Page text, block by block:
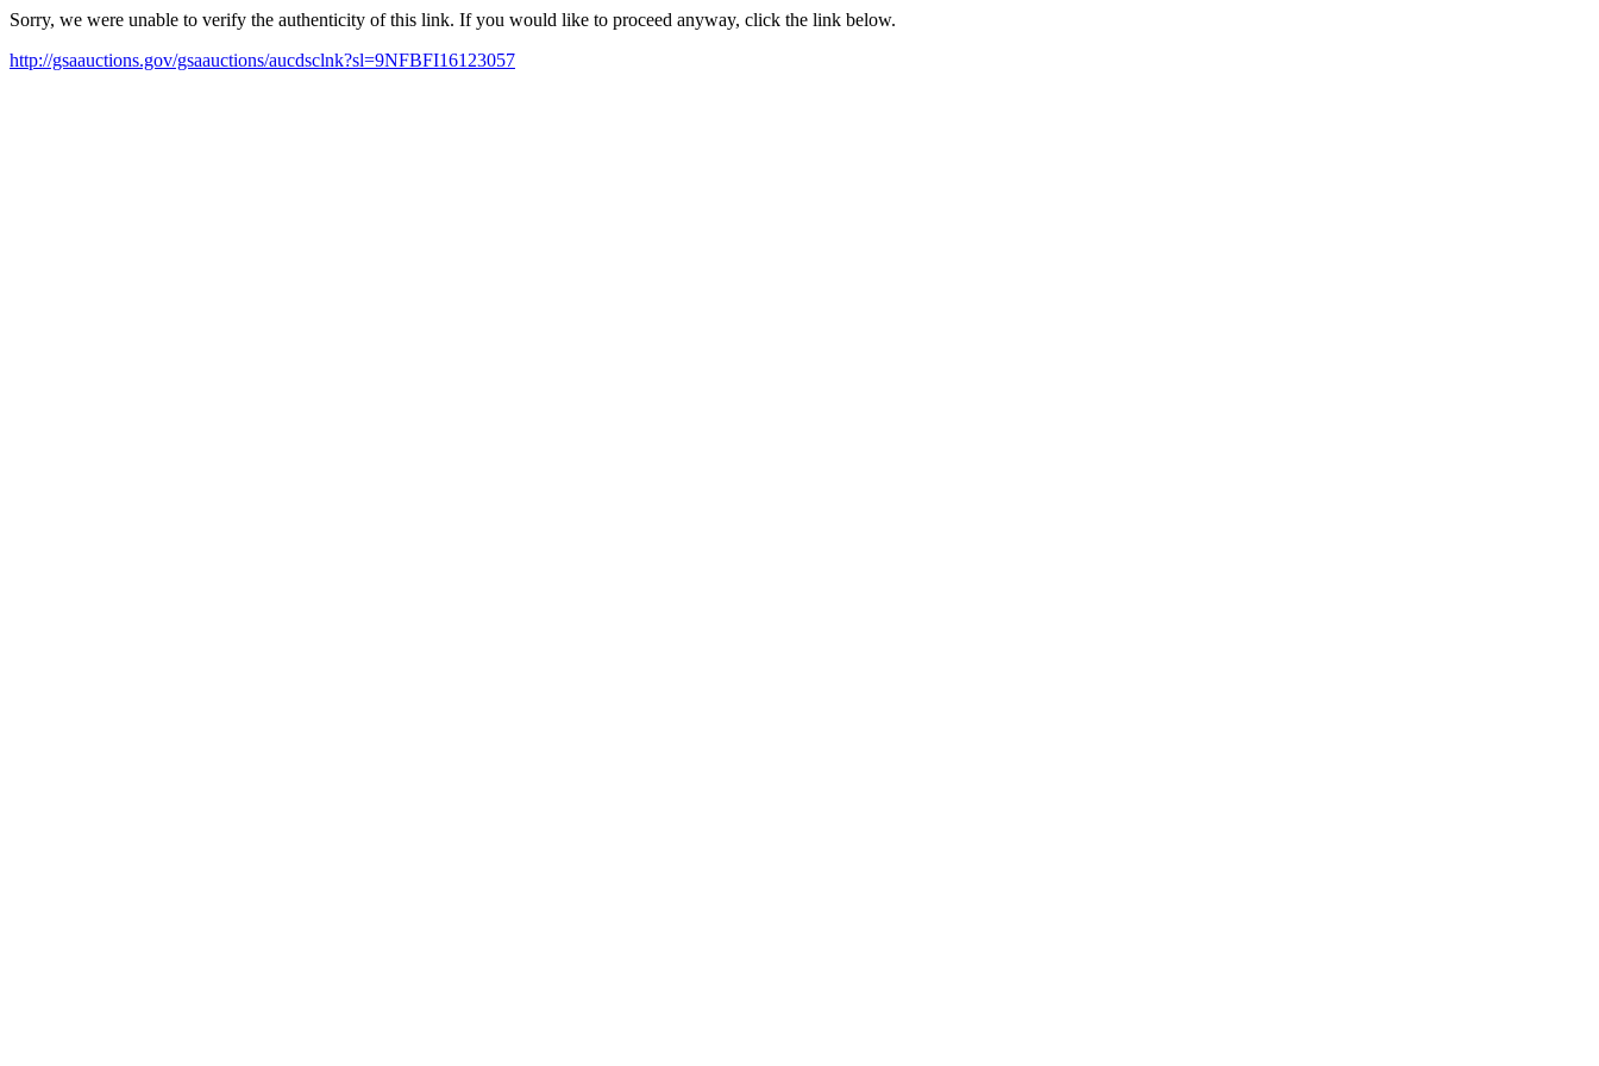
Sorry, we were unable to verify the authenticity of this link. If you would like to proceed anyway, click the link below.
http://gsaauctions.gov/gsaauctions/aucdsclnk?sl=9NFBFI16123057